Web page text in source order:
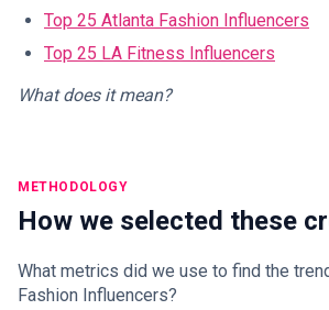
Top 25 Atlanta Fashion Influencers
Top 25 LA Fitness Influencers
What does it mean?
METHODOLOGY
How we selected these
What metrics did we use to find the
Fashion Influencers?